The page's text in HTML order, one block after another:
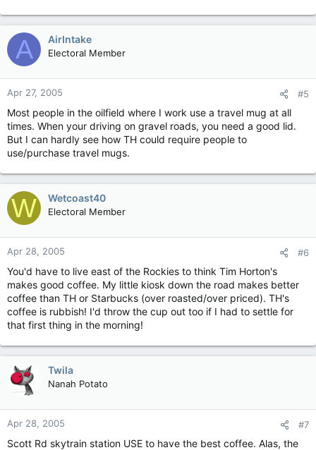
A AirIntake
Electoral Member
Apr 27, 2005 #5
Most people in the oilfield where I work use a travel mug at all
times. When your driving on gravel roads, you need a good lid.
But I can hardly see how TH could require people to
use/purchase travel mugs.
W Wetcoast40
Electoral Member
Apr 28, 2005 #6
You'd have to live east of the Rockies to think Tim Horton's
makes good coffee. My little kiosk down the road makes better
coffee than TH or Starbucks (over roasted/over priced). TH's
coffee is rubbish! I'd throw the cup out too if I had to settle for
that first thing in the morning!
Twila
Nanah Potato
Apr 28, 2005 #7
Scott Rd skytrain station USE to have the best coffee. Alas, the